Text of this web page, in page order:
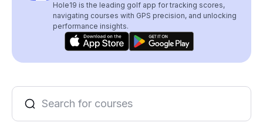
Hole19 is the leading golf app for tracking scores,
navigating courses with GPS precision, and unlocking
performance insights.